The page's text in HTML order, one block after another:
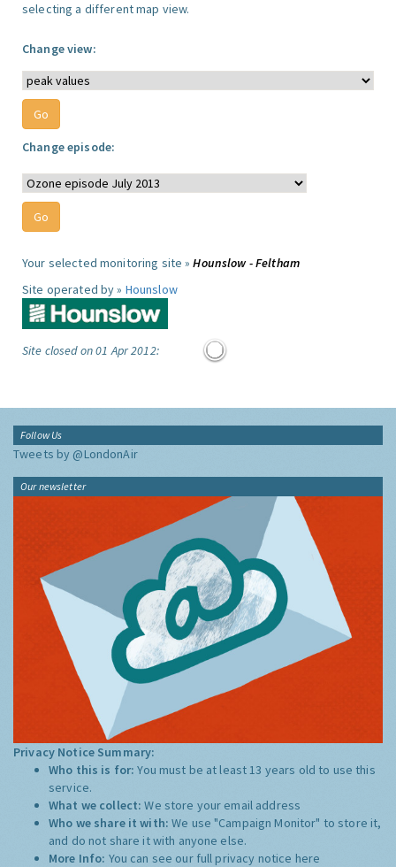
selecting a different map view.
Change view:
Change episode:
Your selected monitoring site »Hounslow - Feltham
Site operated by » Hounslow
Site closed on 01 Apr 2012:
Follow Us
Tweets by @LondonAir
Our newsletter
Privacy Notice Summary:
Who this is for:You must be at least 13 years old to use this
service.
What we collect:We store your email address
Who we share it with:We use "Campaign Monitor" to store it,
and do not share it with anyone else.
More Info: You can see our full privacy notice here